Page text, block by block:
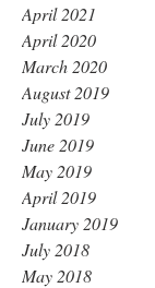
April 2021
April 2020
March 2020
August 2019
July 2019
June 2019
May 2019
April 2019
January 2019
July 2018
May 2018